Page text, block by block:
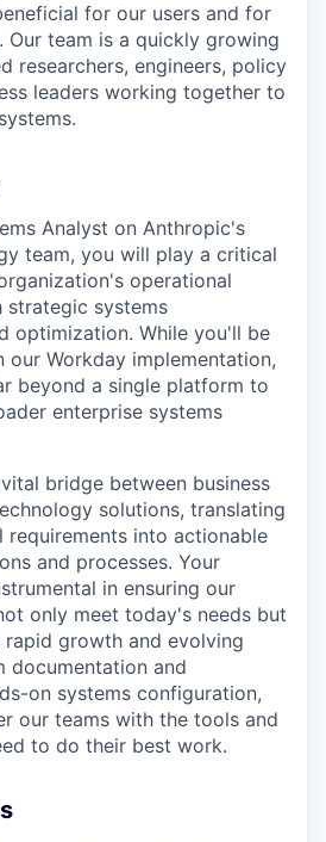
for our users and for
Our team is a quickly growing
researchers, engineers, policy
leaders working together to
Analyst on Anthropic's
team, you will play a critical
operational
strategic systems
optimization. While you'll be
Workday implementation,
beyond a single platform to
enterprise systems
bridge between business
solutions, translating
requirements into actionable
and processes. Your
in ensuring our
only meet today's needs but
growth and evolving
documentation and
on systems configuration,
our teams with the tools and
to do their best work.